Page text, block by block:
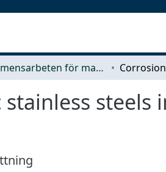
Examensarbeten för masterexamen
steels